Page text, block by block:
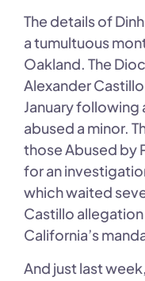
The details of
a tumultuous
Oakland. The
Alexander
January following
abused a minor.
those Abused by
for an
which waited
Castillo
California’s
And just last